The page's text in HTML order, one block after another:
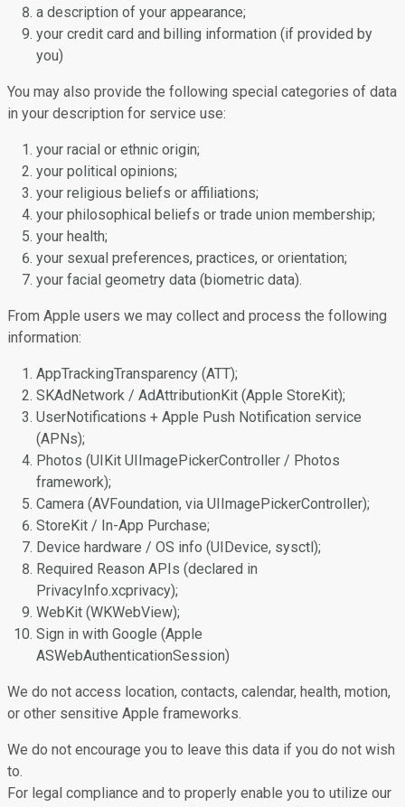
a description of your appearance;
your credit card and billing information (if provided by
you)
You may also provide the following special categories of data
in your description for service use:
your racial or ethnic origin;
your political opinions;
your religious beliefs or affiliations;
your philosophical beliefs or trade union membership;
your health;
your sexual preferences, practices, or orientation;
your facial geometry data (biometric data).
From Apple users we may collect and process the following
information:
AppTrackingTransparency (ATT);
SKAdNetwork / AdAttributionKit (Apple StoreKit);
UserNotifications + Apple Push Notification service
(APNs);
Photos (UIKit UIImagePickerController / Photos
framework);
Camera (AVFoundation, via UIImagePickerController);
StoreKit / In-App Purchase;
Device hardware / OS info (UIDevice, sysctl);
Required Reason APIs (declared in
PrivacyInfo.xcprivacy);
WebKit (WKWebView);
Sign in with Google (Apple
ASWebAuthenticationSession)
We do not access location, contacts, calendar, health, motion,
or other sensitive Apple frameworks.
We do not encourage you to leave this data if you do not wish
to.
For legal compliance and to properly enable you to utilize our